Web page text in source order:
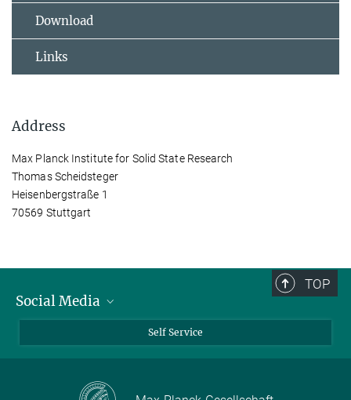
Download
Links
Address
Max Planck Institute for Solid State Research
Thomas Scheidsteger
Heisenbergstraße 1
70569 Stuttgart
TOP
Social Media
Self Service